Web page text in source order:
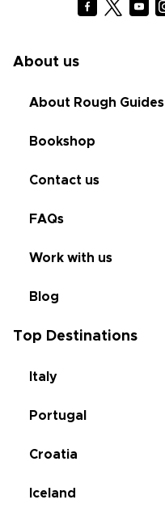
About us
About Rough Guides
Bookshop
Contact us
FAQs
Work with us
Blog
Top Destinations
Italy
Portugal
Croatia
Iceland